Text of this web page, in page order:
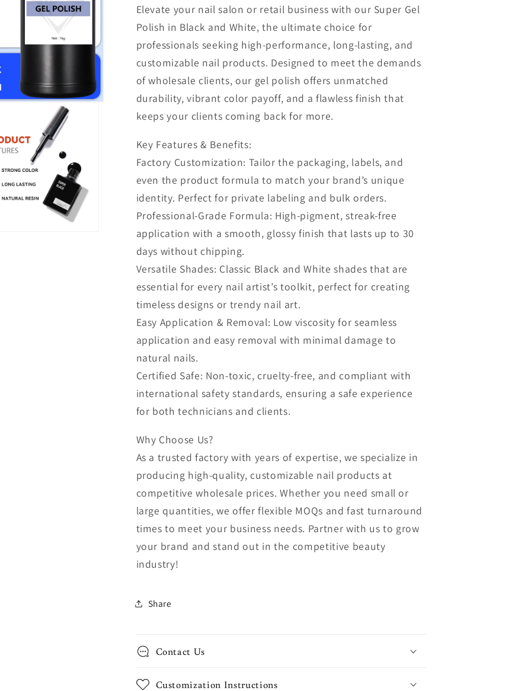
n
Elevate your nail salon or retail business with our Super Gel
Polish in Black and White, the ultimate choice for
professionals seeking high-performance, long-lasting, and
customizable nail products. Designed to meet the demands
of wholesale clients, our gel polish offers unmatched
durability, vibrant color payoff, and a flawless finish that
keeps your clients coming back for more.
Key Features & Benefits:
Factory Customization: Tailor the packaging, labels, and
even the product formula to match your brand’s unique
identity. Perfect for private labeling and bulk orders.
Professional-Grade Formula: High-pigment, streak-free
application with a smooth, glossy finish that lasts up to 30
days without chipping.
Versatile Shades: Classic Black and White shades that are
essential for every nail artist’s toolkit, perfect for creating
timeless designs or trendy nail art.
Easy Application & Removal: Low viscosity for seamless
application and easy removal with minimal damage to
natural nails.
Certified Safe: Non-toxic, cruelty-free, and compliant with
international safety standards, ensuring a safe experience
for both technicians and clients.
Why Choose Us?
As a trusted factory with years of expertise, we specialize in
producing high-quality, customizable nail products at
competitive wholesale prices. Whether you need small or
large quantities, we offer flexible MOQs and fast turnaround
times to meet your business needs. Partner with us to grow
your brand and stand out in the competitive beauty
industry!
Share
Contact Us
Customization Instructions